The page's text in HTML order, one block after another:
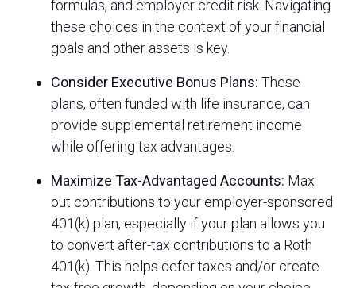
formulas, and employer credit risk. Navigating
these choices in the context of your financial
goals and other assets is key.
Consider Executive Bonus Plans: These
plans, often funded with life insurance, can
provide supplemental retirement income
while offering tax advantages.
Maximize Tax-Advantaged Accounts: Max
out contributions to your employer-sponsored
401(k) plan, especially if your plan allows you
to convert after-tax contributions to a Roth
401(k). This helps defer taxes and/or create